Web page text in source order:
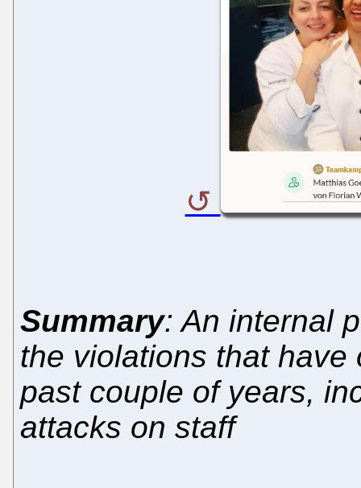
Summary: An internal
the violations that
past couple of years,
attacks on staff